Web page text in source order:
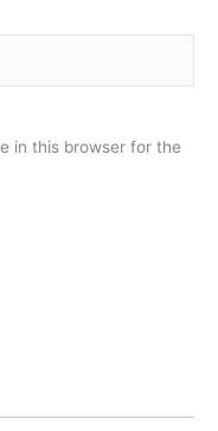
in this browser for the